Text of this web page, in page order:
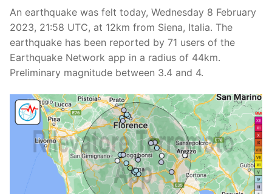
An earthquake was felt today, Wednesday 8 February
2023, 21:58 UTC, at 12km from Siena, Italia. The
earthquake has been reported by 71 users of the
Earthquake Network app in a radius of 44km.
Preliminary magnitude between 3.4 and 4.